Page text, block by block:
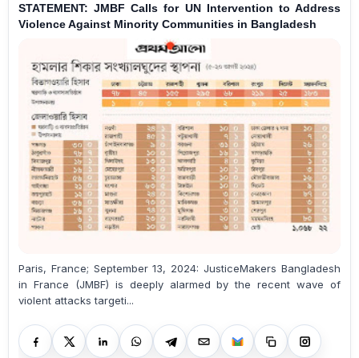
STATEMENT: JMBF Calls for UN Intervention to Address
Violence Against Minority Communities in Bangladesh
Paris, France; September 13, 2024: JusticeMakers Bangladesh
in France (JMBF) is deeply alarmed by the recent wave of
violent attacks targeti...